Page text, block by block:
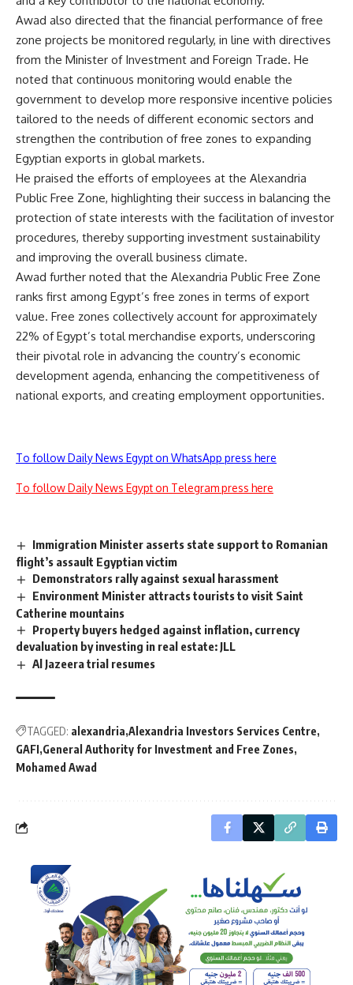
Awad also directed that the financial performance of free
zone projects be monitored regularly, in line with directives
from the Minister of Investment and Foreign Trade. He
noted that continuous monitoring would enable the
government to develop more responsive incentive policies
tailored to the needs of different economic sectors and
strengthen the contribution of free zones to expanding
Egyptian exports in global markets.
He praised the efforts of employees at the Alexandria
Public Free Zone, highlighting their success in balancing the
protection of state interests with the facilitation of investor
procedures, thereby supporting investment sustainability
and improving the overall business climate.
Awad further noted that the Alexandria Public Free Zone
ranks first among Egypt’s free zones in terms of export
value. Free zones collectively account for approximately
22% of Egypt’s total merchandise exports, underscoring
their pivotal role in advancing the country’s economic
development agenda, enhancing the competitiveness of
national exports, and creating employment opportunities.
To follow Daily News Egypt on WhatsApp press here
To follow Daily News Egypt on Telegram press here
Immigration Minister asserts state support to Romanian
flight’s assault Egyptian victim
Demonstrators rally against sexual harassment
Environment Minister attracts tourists to visit Saint
Catherine mountains
Property buyers hedged against inflation, currency
devaluation by investing in real estate: JLL
Al Jazeera trial resumes
TAGGED: alexandria Alexandria Investors Services Centre
GAFI General Authority for Investment and Free Zones
Mohamed Awad